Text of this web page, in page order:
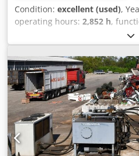
Condition: excellent (used),
operating hours: 2,852 h,
sale is a mobile scrap shear,
is in very good condition and
Dodpjx N Tw Usfx Aqwsck